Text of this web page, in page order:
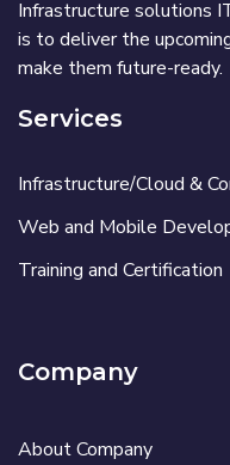
Infrastructure solutions
is to deliver the
make them future-ready.
Services
Infrastructure/Cloud &
Web and Mobile
Training and Certification
Company
About Company